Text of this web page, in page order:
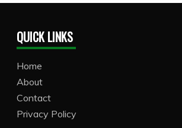
QUICK LINKS
Home
About
Contact
Privacy Policy